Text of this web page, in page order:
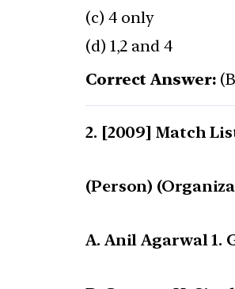
(c) 4 only
(d) 1,2 and 4
Correct Answer:
[2009] Match
(Person)
A. Anil Agarwal 1.